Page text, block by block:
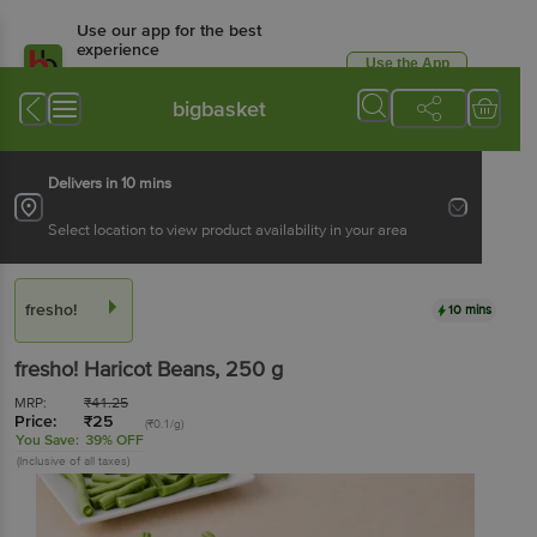
Use our app for the best
experience
Available for Android & iOS
Use the App
bigbasket
Delivers in 10 mins
Select location to view product availability in your area
fresho! 10 mins
fresho! Haricot Beans, 250 g
MRP: ₹41.25
Price: ₹25 (₹0.1/g)
You Save: 39% OFF
(Inclusive of all taxes)